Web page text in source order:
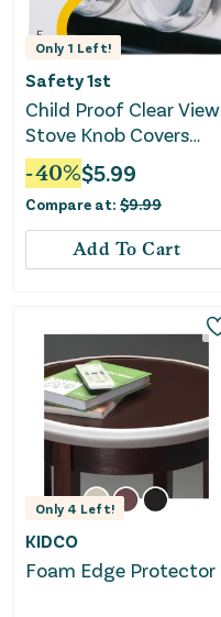
Only 1 Left!
Safety 1st
Child Proof Clear View
Stove Knob Covers
(Set of 5)
-40%$5.99
Compare at: $9.99
Add To Cart
Only 4 Left!
KIDCO
Foam Edge Protector